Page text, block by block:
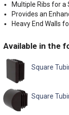
Multiple Ribs for a
Provides an
Heavy End Walls
Available in the
Square
Square